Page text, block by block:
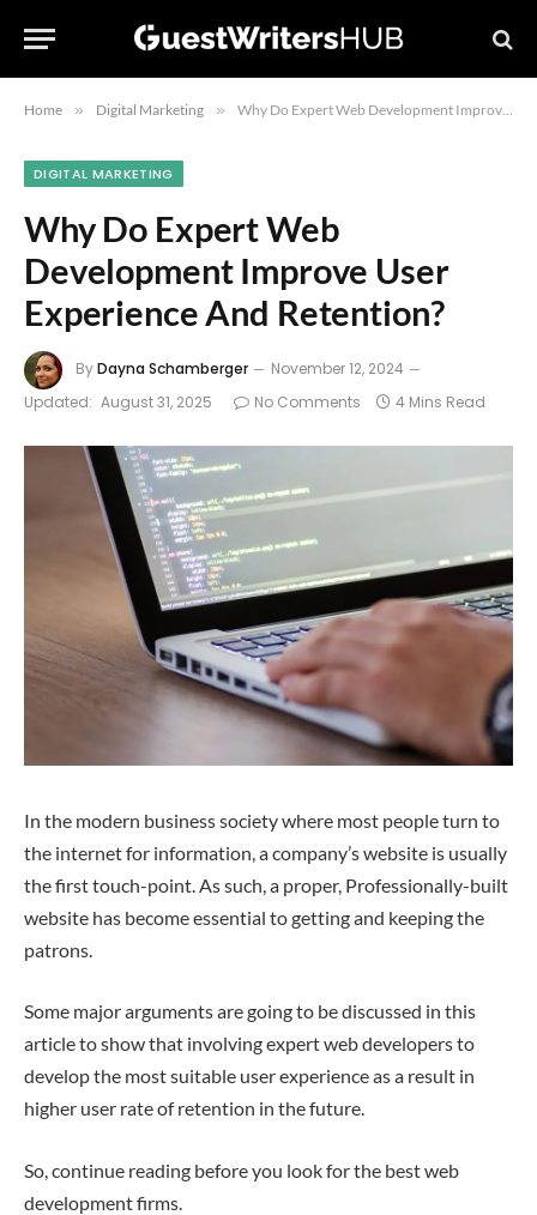
Home » Digital Marketing » Why Do Expert Web Development Improve User Experience And Retention?
DIGITAL MARKETING
Why Do Expert Web
Development Improve User
Experience And Retention?
ByDayna Schamberger
November 12, 2024
Updated: August 31, 2025 No Comments 4 Mins Read
In the modern business society where most people turn to
the internet for information, a company’s website is usually
the first touch-point. As such, a proper, Professionally-built
website has become essential to getting and keeping the
patrons.
Some major arguments are going to be discussed in this
article to show that involving expert web developers to
develop the most suitable user experience as a result in
higher user rate of retention in the future.
So, continue reading before you look for the best web
development firms.